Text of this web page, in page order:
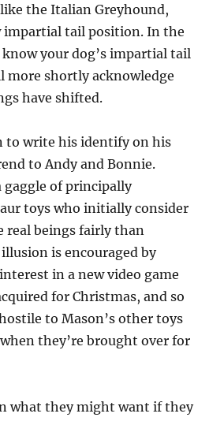
the Italian Greyhound,
impartial tail position. In the
your dog’s impartial tail
more shortly acknowledge
have shifted.
to write his identify on his
to Andy and Bonnie.
gaggle of principally
toys who initially consider
real beings fairly than
is encouraged by
in a new video game
for Christmas, and so
to Mason’s other toys
they’re brought over for
what they might want if they